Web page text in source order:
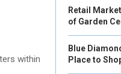
within
Retail
of Garden
Blue
Place to